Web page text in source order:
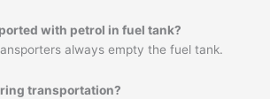
with petrol in fuel tank?
always empty the fuel tank.
transportation?